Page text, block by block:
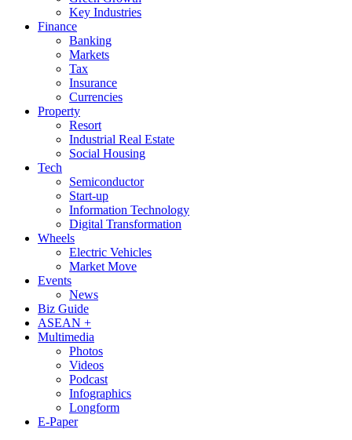
Key Industries
Finance
Banking
Markets
Tax
Insurance
Currencies
Property
Resort
Industrial Real Estate
Social Housing
Tech
Semiconductor
Start-up
Information Technology
Digital Transformation
Wheels
Electric Vehicles
Market Move
Events
News
Biz Guide
ASEAN +
Multimedia
Photos
Videos
Podcast
Infographics
Longform
E-Paper